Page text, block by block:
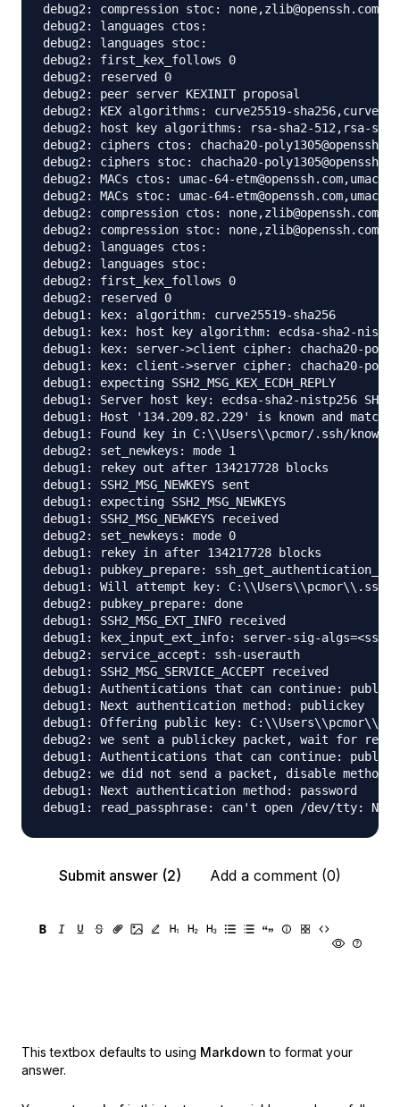
debug2: compression stoc:
debug2: languages ctos:
debug2: languages stoc:
debug2: first_kex_follows 0
debug2: reserved 0
debug2: peer server KEXINIT proposal
debug2: KEX algorithms: curve25519-
debug2: host key algorithms: rsa-sha2-512,rsa-
debug2: ciphers ctos: chacha20-
debug2: ciphers stoc: chacha20-
debug2: MACs ctos: umac-64-etm@openssh.com,umac-
debug2: MACs stoc: umac-64-etm@openssh.com,umac-
debug2: compression ctos: none,zlib@openssh.com
debug2: compression stoc: none,zlib@openssh.com
debug2: languages ctos:
debug2: languages stoc:
debug2: first_kex_follows 0
debug2: reserved 0
debug1: kex: algorithm: curve25519-sha256
debug1: kex: host key algorithm: ecdsa-sha2-
debug1: kex: server->client cipher: chacha20-
debug1: kex: client->server cipher: chacha20-
debug1: expecting SSH2_MSG_KEX_ECDH_REPLY
debug1: Server host key: ecdsa-sha2-nistp256
debug1: Host '134.209.82.229' is known and
debug1: Found key in C:\\Users\\pcmor/.ssh/
debug2: set_newkeys: mode 1
debug1: rekey out after 134217728 blocks
debug1: SSH2_MSG_NEWKEYS sent
debug1: expecting SSH2_MSG_NEWKEYS
debug1: SSH2_MSG_NEWKEYS received
debug2: set_newkeys: mode 0
debug1: rekey in after 134217728 blocks
debug1: pubkey_prepare:
debug1: Will attempt key:
debug2: pubkey_prepare: done
debug1: SSH2_MSG_EXT_INFO received
debug1: kex_input_ext_info: server-sig-algs=<ssh-
debug2: service_accept: ssh-userauth
debug1: SSH2_MSG_SERVICE_ACCEPT received
debug1: Authentications that can continue:
debug1: Next authentication method: publickey
debug1: Offering public key:
debug2: we sent a publickey packet, wait for reply
debug1: Authentications that can continue:
debug2: we did not send a packet, disable method
debug1: Next authentication method: password
Submit answer (2) Add a comment (0)
This textbox defaults to using Markdown to format your
answer.